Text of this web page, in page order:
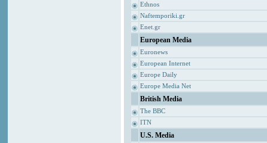
Ethnos
Naftemporiki.gr
Enet.gr
European Media
Euronews
European Internet
Europe Daily
Europe Media Net
British Media
The BBC
ITN
U.S. Media